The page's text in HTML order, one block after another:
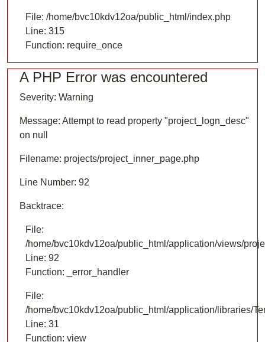
File: /home/bvc10kdv12oa/public_html/index.php
Line: 315
Function: require_once
A PHP Error was encountered
Severity: Warning
Message: Attempt to read property "project_logn_desc"
on null
Filename: projects/project_inner_page.php
Line Number: 92
Backtrace:
File:
/home/bvc10kdv12oa/public_html/application/views/
Line: 92
Function: _error_handler
File:
/home/bvc10kdv12oa/public_html/application/libraries/
Line: 31
Function: view